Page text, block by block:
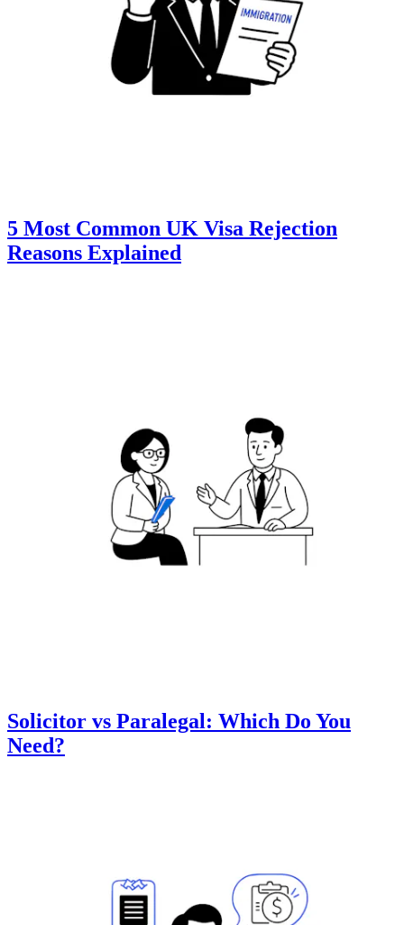
5 Most Common UK Visa Rejection
Reasons Explained
Solicitor vs Paralegal: Which Do You
Need?